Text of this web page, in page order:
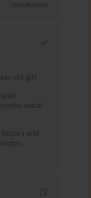
Unsubscribe
old girl
social
and